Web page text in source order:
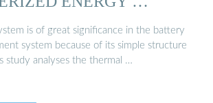
is of great significance in the battery
system because of its simple structure
study analyses the thermal …